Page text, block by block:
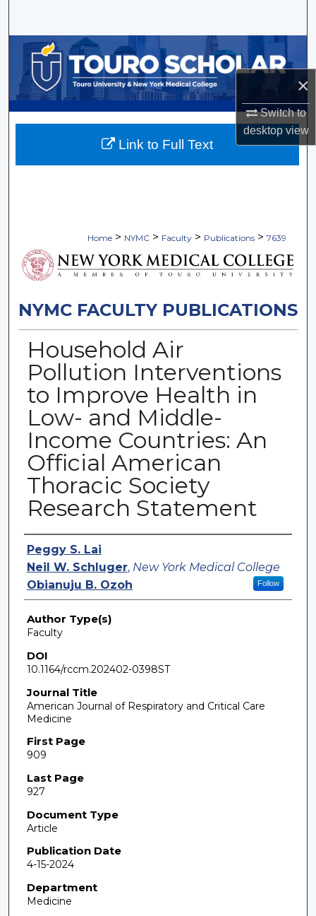
×
Switch to
desktopview
Browse Collections
My Account
About
Home > NYMC > Faculty > Publications > 7639
NYMC FACULTY PUBLICATIONS
Household Air
Pollution Interventions
to Improve Health in
Low- and Middle-
Income Countries: An
Official American
Thoracic Society
Research Statement
Authors
Peggy S. Lai
Neil W. Schluger, New York Medical College
Follow
Obianuju B. Ozoh
Author Type(s)
Faculty
DOI
10.1164/rccm.202402-0398ST
Journal Title
American Journal of Respiratory and Critical Care
Medicine
First Page
909
Last Page
927
Document Type
Article
Publication Date
4-15-2024
Department
Medicine
Link to Full Text